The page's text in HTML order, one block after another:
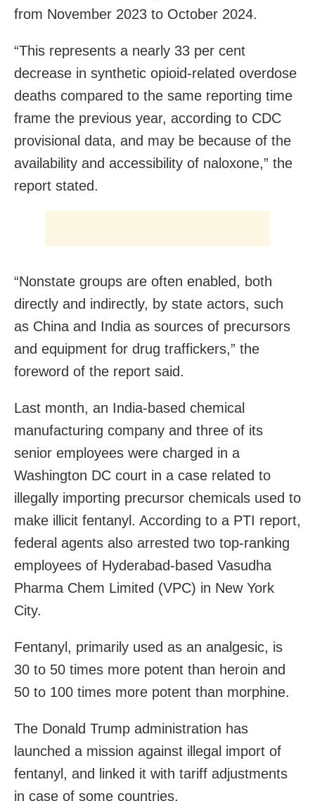
from November 2023 to October 2024.
“This represents a nearly 33 per cent
decrease in synthetic opioid-related overdose
deaths compared to the same reporting time
frame the previous year, according to CDC
provisional data, and may be because of the
availability and accessibility of naloxone,” the
report stated.
“Nonstate groups are often enabled, both
directly and indirectly, by state actors, such
as China and India as sources of precursors
and equipment for drug traffickers,” the
foreword of the report said.
Last month, an India-based chemical
manufacturing company and three of its
senior employees were charged in a
Washington DC court in a case related to
illegally importing precursor chemicals used to
make illicit fentanyl. According to a PTI report,
federal agents also arrested two top-ranking
employees of Hyderabad-based Vasudha
Pharma Chem Limited (VPC) in New York
City.
Fentanyl, primarily used as an analgesic, is
30 to 50 times more potent than heroin and
50 to 100 times more potent than morphine.
The Donald Trump administration has
launched a mission against illegal import of
fentanyl, and linked it with tariff adjustments
in case of some countries.